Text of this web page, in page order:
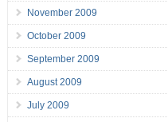
November 2009
October 2009
September 2009
August 2009
July 2009